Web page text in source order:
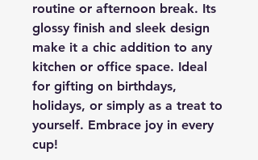
routine or afternoon break. Its
glossy finish and sleek design
make it a chic addition to any
kitchen or office space. Ideal
for gifting on birthdays,
holidays, or simply as a treat to
yourself. Embrace joy in every
cup!